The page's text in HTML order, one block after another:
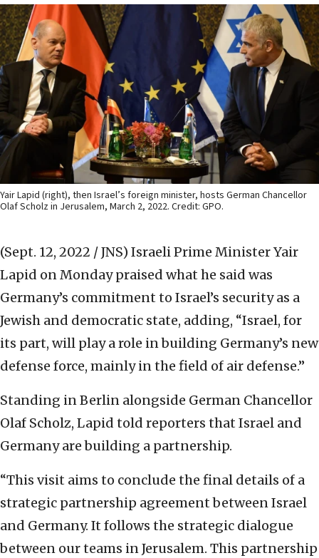
Yair Lapid (right), then Israel’s foreign minister, hosts German Chancellor
Olaf Scholz in Jerusalem, March 2, 2022. Credit: GPO.
(Sept. 12, 2022 / JNS) Israeli Prime Minister Yair
Lapid on Monday praised what he said was
Germany’s commitment to Israel’s security as a
Jewish and democratic state, adding, “Israel, for
its part, will play a role in building Germany’s new
defense force, mainly in the field of air defense.”
Standing in Berlin alongside German Chancellor
Olaf Scholz, Lapid told reporters that Israel and
Germany are building a partnership.
“This visit aims to conclude the final details of a
strategic partnership agreement between Israel
and Germany. It follows the strategic dialogue
between our teams in Jerusalem. This partnership